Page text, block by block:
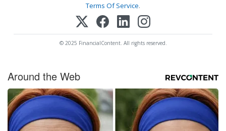
Terms Of Service.
© 2025 FinancialContent. All rights reserved.
Around the Web